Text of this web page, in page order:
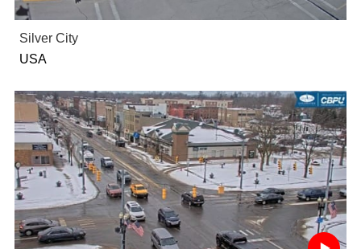
Silver City
USA